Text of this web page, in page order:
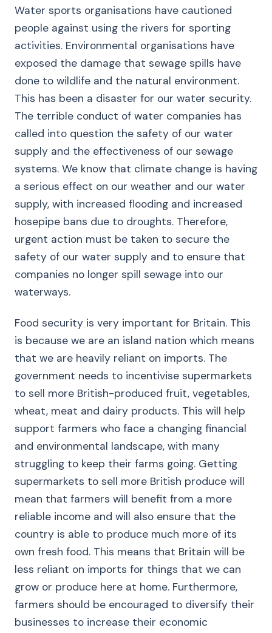
Water sports organisations have cautioned
people against using the rivers for sporting
activities. Environmental organisations have
exposed the damage that sewage spills have
done to wildlife and the natural environment.
This has been a disaster for our water security.
The terrible conduct of water companies has
called into question the safety of our water
supply and the effectiveness of our sewage
systems. We know that climate change is having
a serious effect on our weather and our water
supply, with increased flooding and increased
hosepipe bans due to droughts. Therefore,
urgent action must be taken to secure the
safety of our water supply and to ensure that
companies no longer spill sewage into our
waterways.
Food security is very important for Britain. This
is because we are an island nation which means
that we are heavily reliant on imports. The
government needs to incentivise supermarkets
to sell more British-produced fruit, vegetables,
wheat, meat and dairy products. This will help
support farmers who face a changing financial
and environmental landscape, with many
struggling to keep their farms going. Getting
supermarkets to sell more British produce will
mean that farmers will benefit from a more
reliable income and will also ensure that the
country is able to produce much more of its
own fresh food. This means that Britain will be
less reliant on imports for things that we can
grow or produce here at home. Furthermore,
farmers should be encouraged to diversify their
businesses to increase their economic